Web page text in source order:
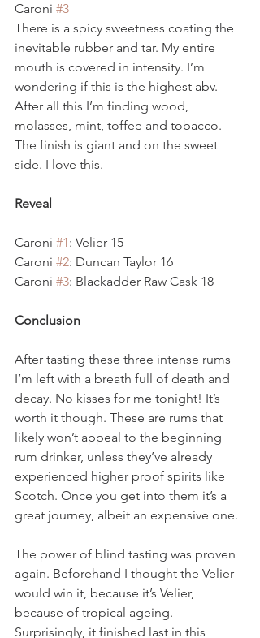
Caroni #3
There is a spicy sweetness coating the
inevitable rubber and tar. My entire
mouth is covered in intensity. I’m
wondering if this is the highest abv.
After all this I’m finding wood,
molasses, mint, toffee and tobacco.
The finish is giant and on the sweet
side. I love this.
Reveal
Caroni #1 : Velier 15
Caroni #2: Duncan Taylor 16
Caroni #3: Blackadder Raw Cask 18
Conclusion
After tasting these three intense rums
I’m left with a breath full of death and
decay. No kisses for me tonight! It’s
worth it though. These are rums that
likely won’t appeal to the beginning
rum drinker, unless they’ve already
experienced higher proof spirits like
Scotch. Once you get into them it’s a
great journey, albeit an expensive one.
The power of blind tasting was proven
again. Beforehand I thought the Velier
would win it, because it’s Velier,
because of tropical ageing.
Surprisingly, it finished last in this